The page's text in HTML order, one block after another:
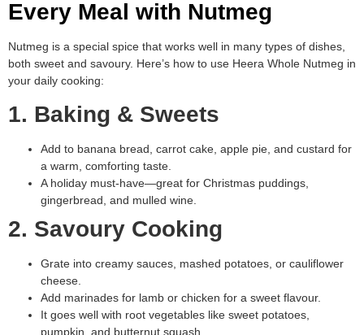
Every Meal with Nutmeg
Nutmeg is a special spice that works well in many types of dishes,
both sweet and savoury. Here’s how to use Heera Whole Nutmeg in
your daily cooking:
1. Baking & Sweets
Add to banana bread, carrot cake, apple pie, and custard for
a warm, comforting taste.
A holiday must-have—great for Christmas puddings,
gingerbread, and mulled wine.
2. Savoury Cooking
Grate into creamy sauces, mashed potatoes, or cauliflower
cheese.
Add marinades for lamb or chicken for a sweet flavour.
It goes well with root vegetables like sweet potatoes,
pumpkin, and butternut squash.